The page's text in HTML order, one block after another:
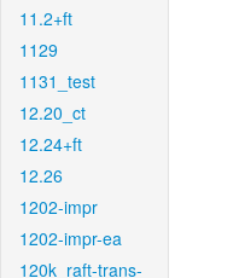
11.2+ft
1129
1131_test
12.20_ct
12.24+ft
12.26
1202-impr
1202-impr-ea
120k_raft-trans-